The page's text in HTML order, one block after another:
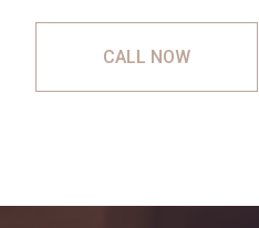
CALL NOW